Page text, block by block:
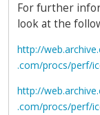
For further
look at the
http://
.com/procs/perf/
http://
.com/procs/perf/